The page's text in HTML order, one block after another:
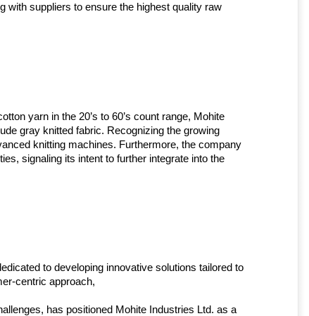
with suppliers to ensure the highest quality raw
yarn in the 20’s to 60’s count range, Mohite
gray knitted fabric. Recognizing the growing
knitting machines. Furthermore, the company
signaling its intent to further integrate into the
to developing innovative solutions tailored to
centric approach,
has positioned Mohite Industries Ltd. as a